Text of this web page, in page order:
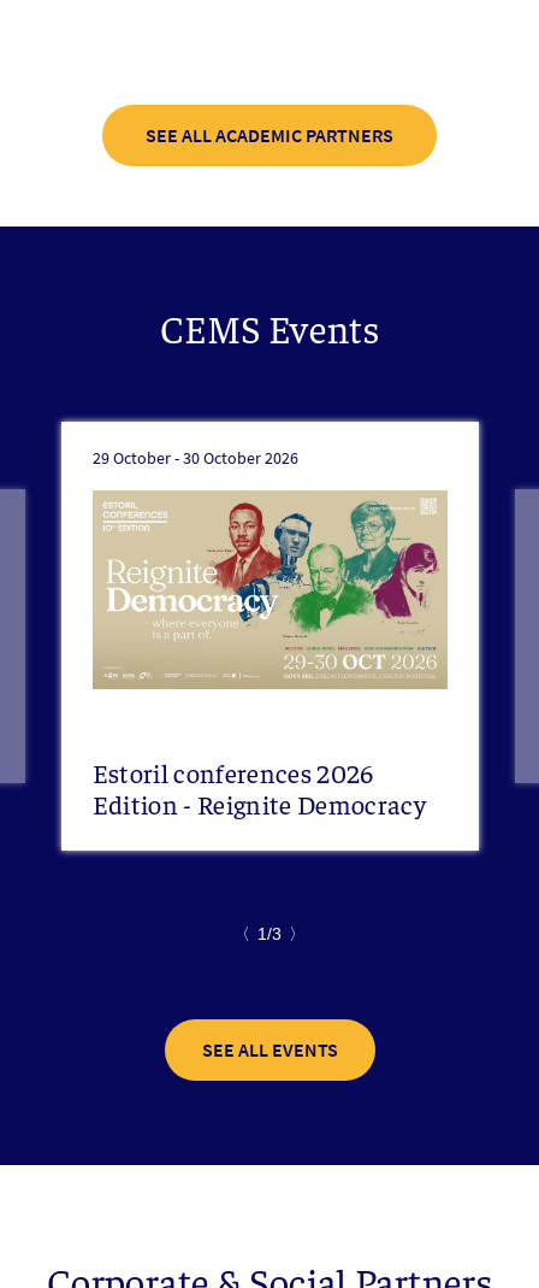
SEE ALL ACADEMIC PARTNERS
CEMS Events
29 October -30 October 2026
Estoril conferences 2026
Edition - Reignite Democracy
〈 1/3 〉
SEE ALL EVENTS